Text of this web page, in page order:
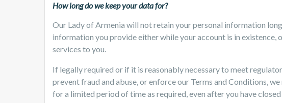
How long do we keep your data for?
Our Lady of Armenia will not retain your personal information
information you provide either while your account is in existence,
services to you.
If legally required or if it is reasonably necessary to meet
prevent fraud and abuse, or enforce our Terms and Conditions,
for a limited period of time as required, even after you have